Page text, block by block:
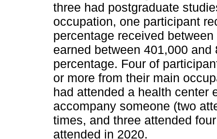
three had postgraduate
occupation, one participant
percentage received
earned between 401,000
percentage. Four of
or more from their main
had attended a health center
accompany someone (two
times, and three attended
attended in 2020.